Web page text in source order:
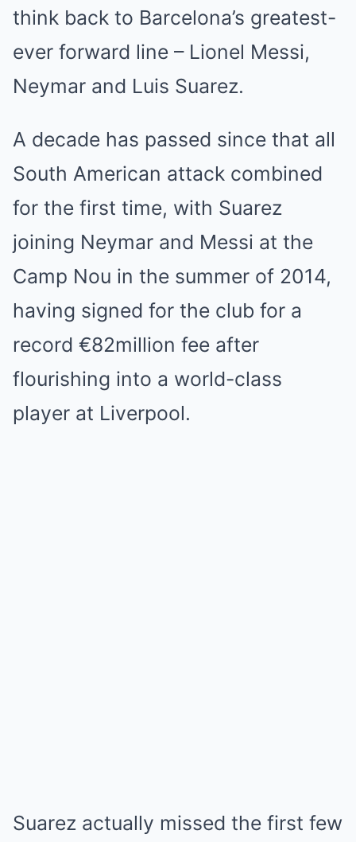
think back to Barcelona’s greatest-
ever forward line – Lionel Messi,
Neymar and Luis Suarez.
A decade has passed since that all
South American attack combined
for the first time, with Suarez
joining Neymar and Messi at the
Camp Nou in the summer of 2014,
having signed for the club for a
record €82million fee after
flourishing into a world-class
player at Liverpool.
Suarez actually missed the first few